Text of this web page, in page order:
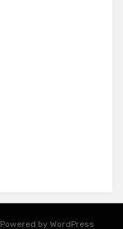
Powered by WordPress